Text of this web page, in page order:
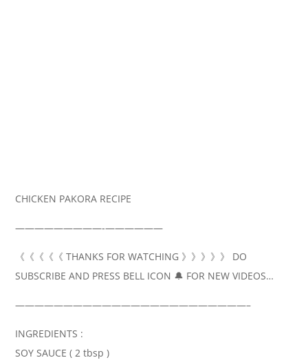
CHICKEN PAKORA RECIPE
—————————‐——————
《《《《《 THANKS FOR WATCHING 》》》》》 DO
SUBSCRIBE AND PRESS BELL ICON 🔔 FOR NEW VIDEOS…
————————————————————————–
INGREDIENTS :
SOY SAUCE ( 2 tbsp )